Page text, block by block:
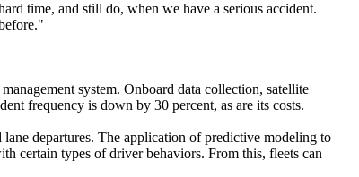
time, and still do, when we have a serious accident.
system. Onboard data collection, satellite
frequency is down by 30 percent, as are its costs.
departures. The application of predictive modeling to
certain types of driver behaviors. From this, fleets can